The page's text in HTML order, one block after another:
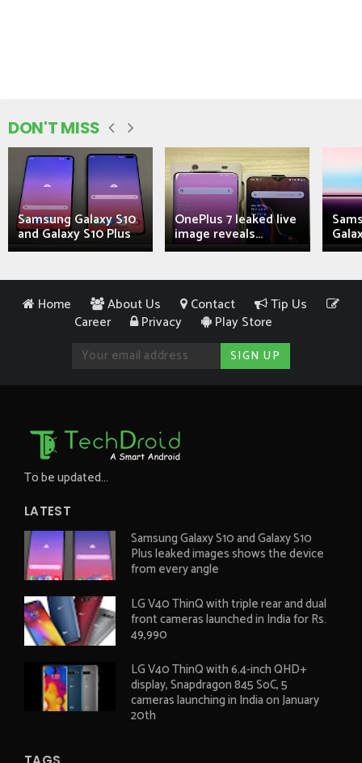
DON'T MISS
Samsung Galaxy S10
and Galaxy S10 Plus
OnePlus 7 leaked live
image reveals...
Home About Us Contact
Tip Us
Career
Privacy Play Store
To be updated...
LATEST
Samsung Galaxy S10 and Galaxy S10
Plus leaked images shows the device
from every angle
LG V40 ThinQ with triple rear and dual
front cameras launched in India for Rs.
49,990
LG V40 ThinQ with 6.4-inch QHD+
display, Snapdragon 845 SoC, 5
cameras launching in India on January
20th